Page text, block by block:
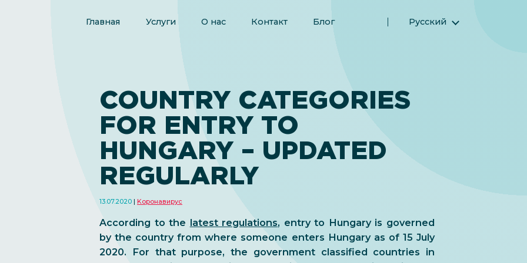
Главная Услуги О нас Контакт Блог Русский
简体中文 (Упрощенный китайский)
COUNTRY CATEGORIES
FOR ENTRY TO
HUNGARY – UPDATED
REGULARLY
13.07.2020 Kоронавирус
According to the latest regulations, entry to Hungary is governed
by the country from where someone enters Hungary as of 15 July
2020. For that purpose, the government classified countries in